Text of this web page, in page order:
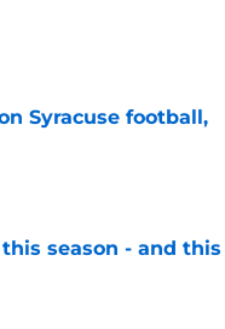
Syracuse football,
season - and this